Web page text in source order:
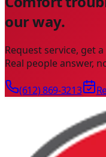
our way.
Request service, get
Real people answer,
(612) 869-3213